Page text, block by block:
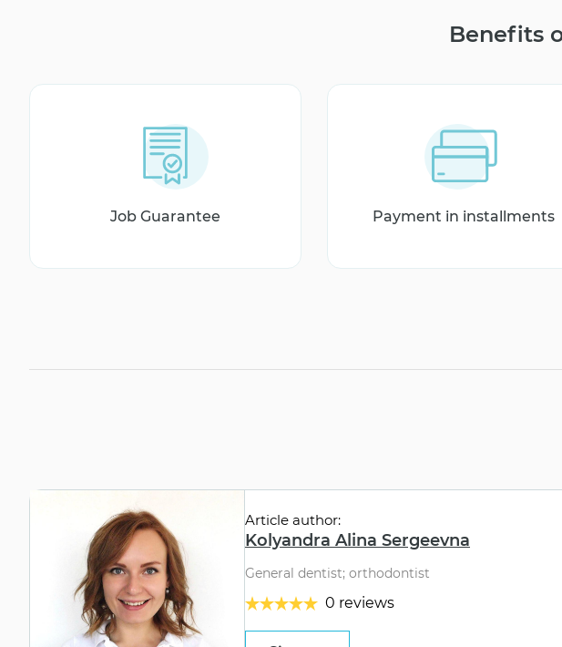
Benefits
Job Guarantee Payment in installments
Article author:
Kolyandra Alina Sergeevna
General dentist; orthodontist
0 reviews